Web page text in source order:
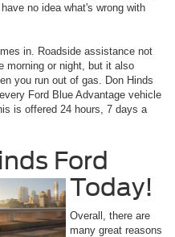
no idea what's wrong with
in. Roadside assistance not
morning or night, but it also
you run out of gas. Don Hinds
Ford Blue Advantage vehicle
is offered 24 hours, 7 days a
Ford
Today!
Overall, there are
many great reasons